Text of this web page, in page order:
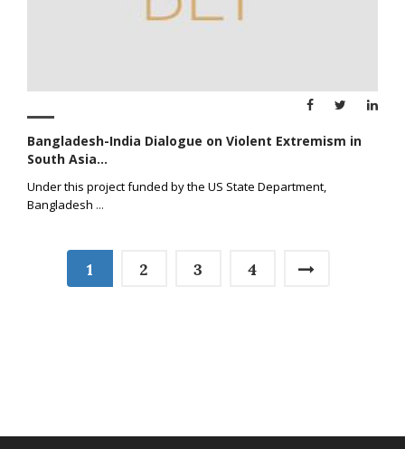
Bangladesh-India Dialogue on Violent Extremism in
South Asia...
Under this project funded by the US State Department,
Bangladesh ...
1 2 3 4